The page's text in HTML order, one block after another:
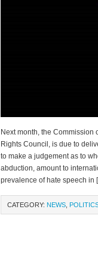
Next month, the
Rights Council, is due to
to make a judgement as to
abduction, amount to
prevalence of hate speech in
CATEGORY: NEWS